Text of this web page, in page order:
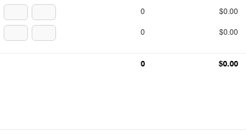
0 $0.00
0 $0.00
0 $0.00